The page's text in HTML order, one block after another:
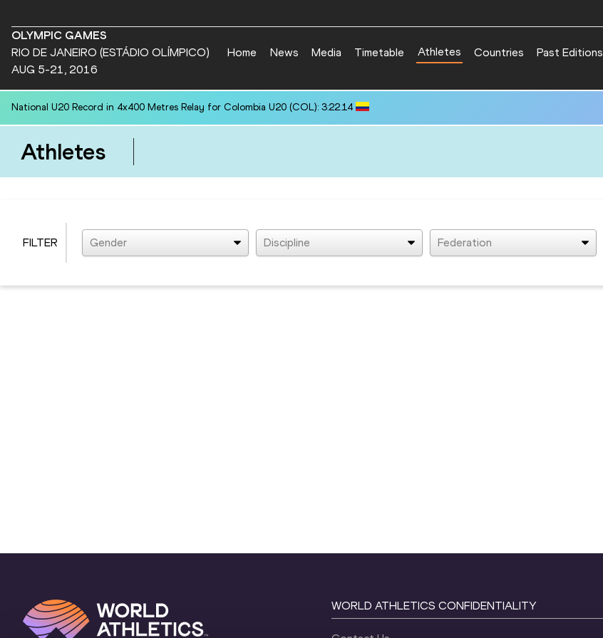
OLYMPIC GAMES
RIO DE JANEIRO (ESTÁDIO OLÍMPICO)
AUG 5-21, 2016
Home News Media Timetable Athletes Countries Past Editions
National U20 Record in 4x400 Metres Relay for Colombia U20 (COL): 3:22.14
Athletes
FILTER Gender Discipline Federation
WORLD ATHLETICS CONFIDENTIALITY